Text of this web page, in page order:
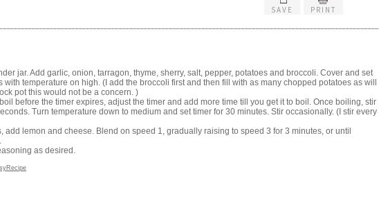
SAVE PRINT
jar. Add garlic, onion, tarragon, thyme, sherry, salt, pepper, potatoes and broccoli. Cover and set
with temperature on high. (I add the broccoli first and then fill with as many chopped potatoes as will
pot this would not be a concern. )
before the timer expires, adjust the timer and add more time till you get it to boil. Once boiling, stir
Turn temperature down to medium and set timer for 30 minutes. Stir occasionally. (I stir every
add lemon and cheese. Blend on speed 1, gradually raising to speed 3 for 3 minutes, or until
as desired.